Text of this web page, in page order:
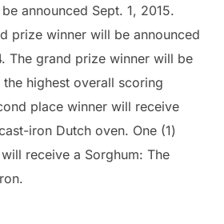
announced Sept. 1, 2015.
prize winner will be announced
The grand prize winner will be
highest overall scoring
place winner will receive
iron Dutch oven. One (1)
receive a Sorghum: The